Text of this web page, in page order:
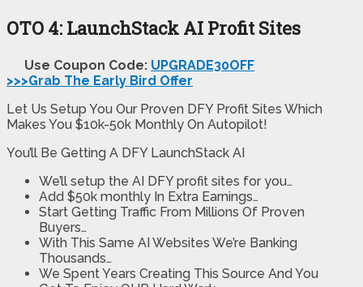
OTO 4: LaunchStack AI Profit Sites
Use Coupon Code: UPGRADE30OFF
>>>Grab The Early Bird Offer
Let Us Setup You Our Proven DFY Profit Sites Which
Makes You $10k-50k Monthly On Autopilot!
You’ll Be Getting A DFY LaunchStack AI
We’ll setup the AI DFY profit sites for you…
Add $50k monthly In Extra Earnings…
Start Getting Traffic From Millions Of Proven
Buyers…
With This Same AI Websites We’re Banking
Thousands…
We Spent Years Creating This Source And You